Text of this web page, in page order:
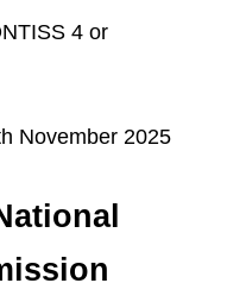
4 or
November 2025